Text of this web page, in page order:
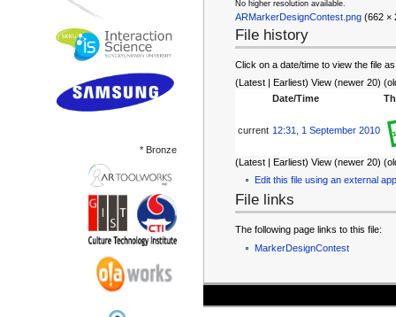
* Bronze
No higher resolution available.
ARMarkerDesignContest.png (662 ×
File history
Click on a date/time to view the file
(Latest | Earliest) View (newer 20)
Date/Time
current 12:31, 1 September 2010
(Latest | Earliest) View (newer 20)
Edit this file using an external
File links
The following page links to this file:
MarkerDesignContest